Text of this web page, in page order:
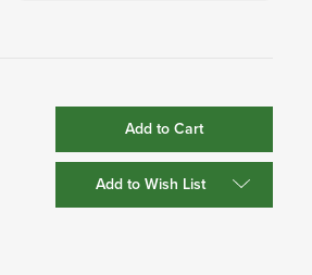
Add to Wish List